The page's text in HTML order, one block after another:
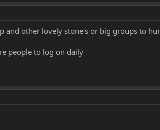
and other lovely stone's or big groups to
people to log on daily